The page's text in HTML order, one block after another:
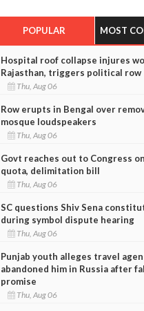
POPULAR MOST
Hospital roof collapse injures
Rajasthan, triggers political row
Thu, Aug 06
Row erupts in Bengal over
mosque loudspeakers
Thu, Aug 06
Govt reaches out to Congress
quota, delimitation bill
Thu, Aug 06
SC questions Shiv Sena
during symbol dispute hearing
Thu, Aug 06
Punjab youth alleges travel
abandoned him in Russia after
promise
Thu, Aug 06